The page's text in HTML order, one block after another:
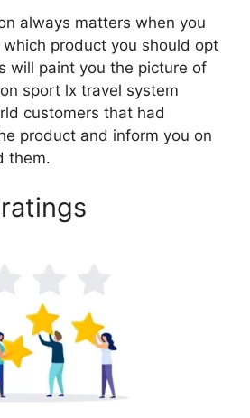
always matters when you
product you should opt
will paint you the picture of
sport lx travel system
customers that had
product and inform you on
them.